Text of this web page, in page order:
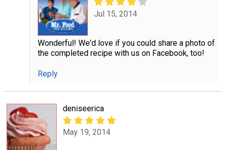
Jul 15, 2014
Wonderful! We'd love if you could share a photo of
the completed recipe with us on Facebook, too!
Reply
deniseerica
May 19, 2014